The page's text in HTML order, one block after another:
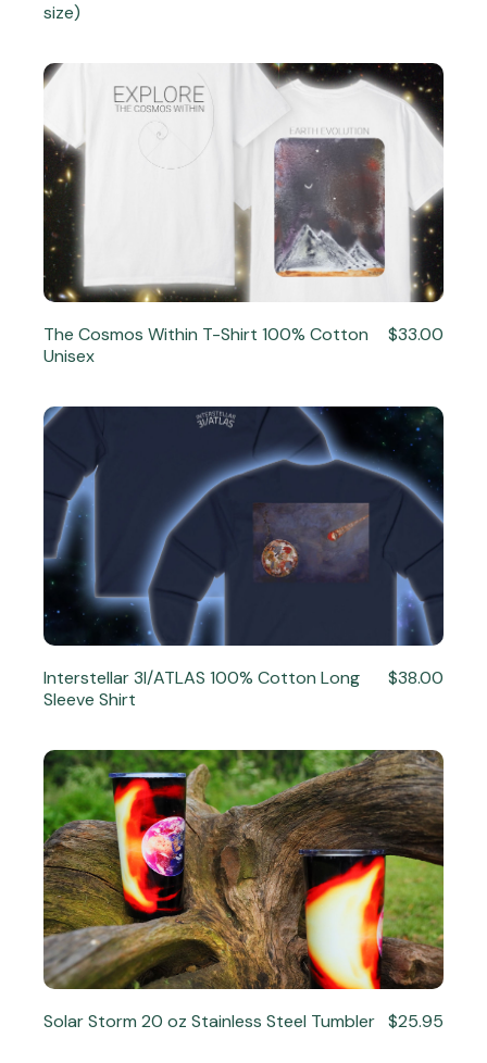
size)
The Cosmos Within T-Shirt 100% Cotton
Unisex
$33.00
Interstellar 3I/ATLAS 100% Cotton Long
Sleeve Shirt
$38.00
Solar Storm 20 oz Stainless Steel Tumbler $25.95